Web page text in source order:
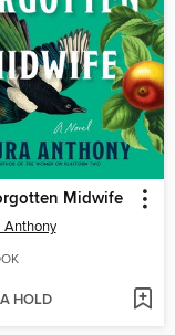
Midwife
Anthony
HOLD